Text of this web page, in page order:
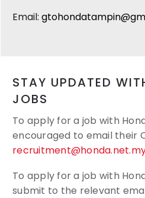
Email:
STAY UPDATED
JOBS
To apply for a job with
encouraged to email their
To apply for a job with
submit to the relevant